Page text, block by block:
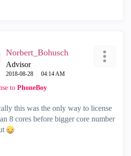
Norbert_Bohusch
Advisor
‎2018-08-28 04:14 AM
to PhoneBoy
this was the only way to license
8 cores before bigger core number